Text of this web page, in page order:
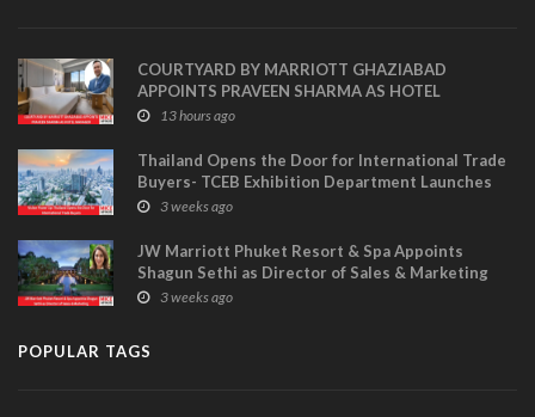
COURTYARD BY MARRIOTT GHAZIABAD
APPOINTS PRAVEEN SHARMA AS HOTEL
MANAGER
13 hours ago
Thailand Opens the Door for International Trade
Buyers- TCEB Exhibition Department Launches
Visitor Power Up
3 weeks ago
JW Marriott Phuket Resort & Spa Appoints
Shagun Sethi as Director of Sales & Marketing
3 weeks ago
POPULAR TAGS